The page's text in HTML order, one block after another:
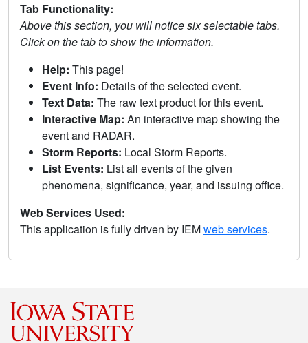
Tab Functionality:
Above this section, you will notice six selectable tabs.
Click on the tab to show the information.
Help: This page!
Event Info: Details of the selected event.
Text Data: The raw text product for this event.
Interactive Map: An interactive map showing the
event and RADAR.
Storm Reports: Local Storm Reports.
List Events: List all events of the given
phenomena, significance, year, and issuing office.
Web Services Used:
This application is fully driven by IEMweb services.